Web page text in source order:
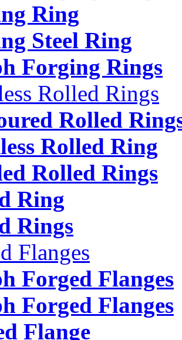
Ring
Steel Ring
Forging Rings
Rolled Rings
Rolled
Rolled Ring
Rolled Rings
Ring
Rings
Flanges
Forged Flanges
Forged Flanges
Flange